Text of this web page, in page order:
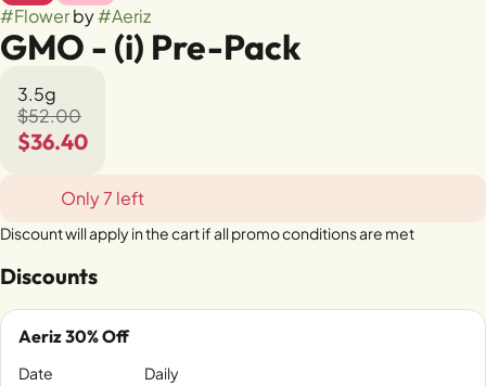
#Flowerby#Aeriz
GMO - (i) Pre-Pack
3.5g
$52.00
$36.40
Only 7 left
Discount will apply in the cart if all promo conditions are met
Discounts
Aeriz 30% Off
Date
Daily